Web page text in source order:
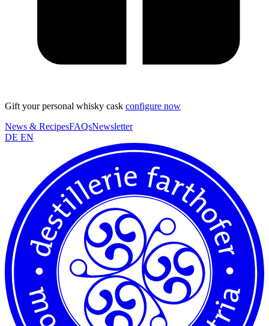
Gift your personal whisky cask configure now
News & RecipesFAQsNewsletter
DE EN